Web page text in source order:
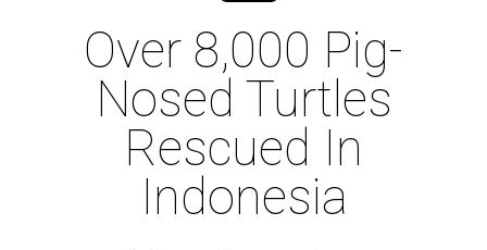
Over 8,000 Pig-
Nosed Turtles
Rescued In
Indonesia